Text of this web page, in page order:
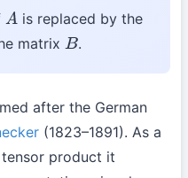
A is replaced by the
matrix B .
after the German
(1823–1891). As a
product it